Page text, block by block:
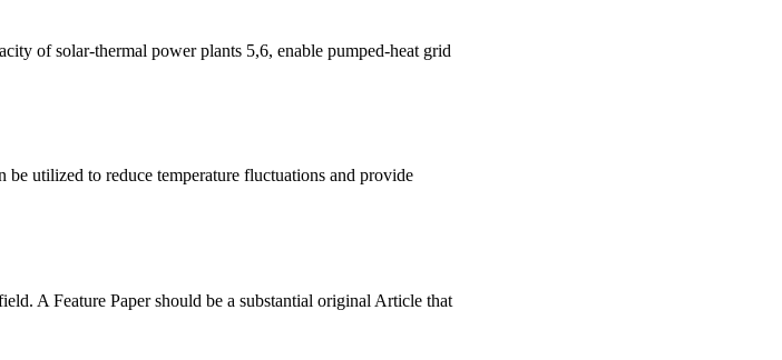
of solar-thermal power plants 5,6, enable pumped-heat grid
be utilized to reduce temperature fluctuations and provide
A Feature Paper should be a substantial original Article that